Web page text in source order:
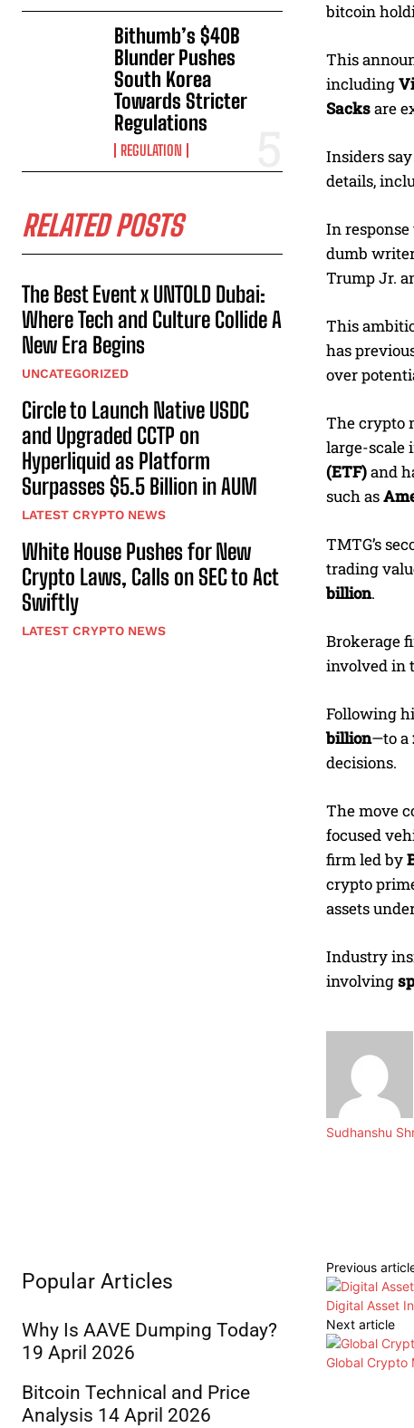
Bithumb’s $40B
Blunder Pushes
South Korea
Towards Stricter
Regulations
REGULATION
RELATED POSTS
The Best Event x UNTOLD Dubai:
Where Tech and Culture Collide A
New Era Begins
UNCATEGORIZED
Circle to Launch Native USDC
and Upgraded CCTP on
Hyperliquid as Platform
Surpasses $5.5 Billion in AUM
LATEST CRYPTO NEWS
White House Pushes for New
Crypto Laws, Calls on SEC to Act
Swiftly
LATEST CRYPTO NEWS
bitcoin
This
including
Sacksare
Insiders
details,
In
dumb
Trump Jr.
This
has
over
The crypto
large-scale
(ETF)and
such as
TMTG’s
trading
billion.
Brokerage
involved in
Following
billion—to a
decisions.
The move
focused
firm led by
crypto
assets
Industry
involving
Sudhanshu
Popular Articles
Why Is AAVE Dumping Today?
19 April 2026
Bitcoin Technical and Price
Analysis 14 April 2026
Previous
Digital Asset
Next article
Global Crypto